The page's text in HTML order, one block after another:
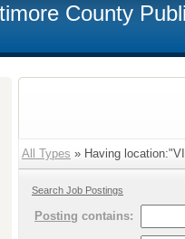
County
All Types » Having
Search Job Postings
Posting contains: